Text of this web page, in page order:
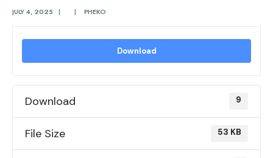
JULY 4, 2025 | | PHEKO
Download
Download 9
File Size 53 KB